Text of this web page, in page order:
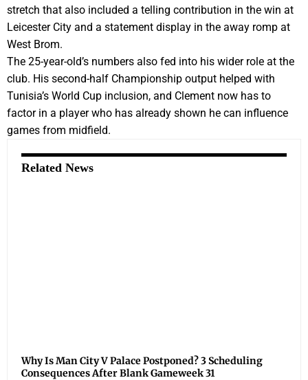
stretch that also included a telling contribution in the win at
Leicester City and a statement display in the away romp at
West Brom.
The 25-year-old’s numbers also fed into his wider role at the
club. His second-half Championship output helped with
Tunisia’s World Cup inclusion, and Clement now has to
factor in a player who has already shown he can influence
games from midfield.
Related News
Why Is Man City V Palace Postponed? 3 Scheduling
Consequences After Blank Gameweek 31